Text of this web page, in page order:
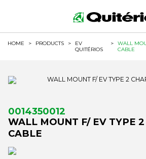
HOME > PRODUCTS >
EV
QUITÉRIOS
>
WALL
CABLE
0014350012
WALL MOUNT F/ EV TYPE 2
CABLE